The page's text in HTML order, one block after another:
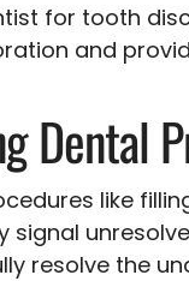
for tooth
and
Dental
like
resolve the